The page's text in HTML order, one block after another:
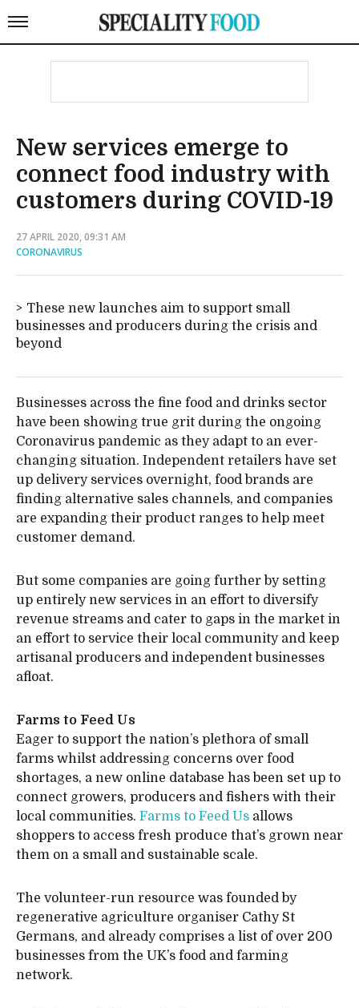
New services emerge to
connect food industry with
customers during COVID-19
27 APRIL 2020, 09:31 AM
CORONAVIRUS
These new launches aim to support small
businesses and producers during the crisis and
beyond
Businesses across the fine food and drinks sector
have been showing true grit during the ongoing
Coronavirus pandemic as they adapt to an ever-
changing situation. Independent retailers have set
up delivery services overnight, food brands are
finding alternative sales channels, and companies
are expanding their product ranges to help meet
customer demand.
But some companies are going further by setting
up entirely new services in an effort to diversify
revenue streams and cater to gaps in the market in
an effort to service their local community and keep
artisanal producers and independent businesses
afloat.
Farms to Feed Us
Eager to support the nation’s plethora of small
farms whilst addressing concerns over food
shortages, a new online database has been set up to
connect growers, producers and fishers with their
local communities. Farms to Feed Us allows
shoppers to access fresh produce that’s grown near
them on a small and sustainable scale.
The volunteer-run resource was founded by
regenerative agriculture organiser Cathy St
Germans, and already comprises a list of over 200
businesses from the UK’s food and farming
network.